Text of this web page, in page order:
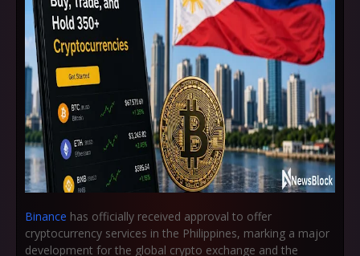
Binance has officially received approval to offer
cryptocurrency services in the Philippines, marking a major
development for the global crypto exchange and the